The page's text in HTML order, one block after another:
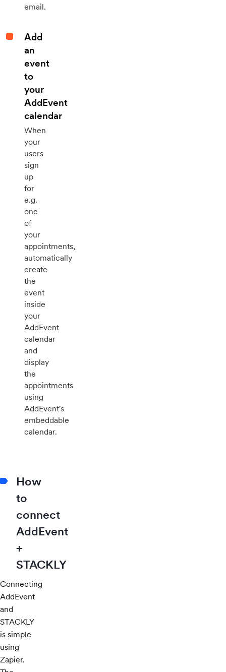
email.
Add
an
event
to
your
AddEvent
calendar
When
your
users
sign
up
for
e.g.
one
of
your
appointments,
automatically
create
the
event
inside
your
AddEvent
calendar
and
display
the
appointments
using
AddEvent's
embeddable
calendar.
How
to
connect
AddEvent
+
STACKLY
Connecting
AddEvent
and
STACKLY
is simple
using
Zapier.